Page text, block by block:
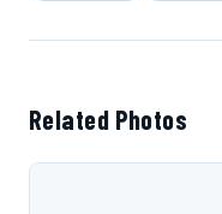
Related Photos